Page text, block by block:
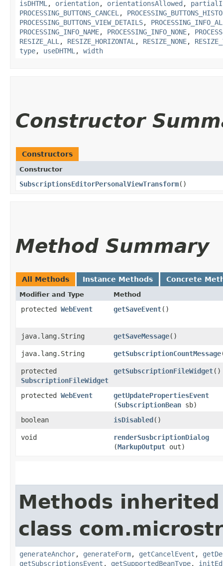
isDHTML , orientation, orientationsAllowed ,
PROCESSING_BUTTONS_CANCEL ,
PROCESSING_BUTTONS_VIEW_DETAILS,
PROCESSING_INFO_NAME, PROCESSING_INFO_NONE,
RESIZE_ALL , RESIZE_HORIZONTAL , RESIZE_NONE,
type, useDHTML , width
Constructor
Constructors
Constructor
SubscriptionsEditorPersonalViewTransform()
Method Summary
All Methods Instance Methods Concrete
Modifier and Type Method
protected WebEvent getSaveEvent()
java.lang.String getSaveMessage()
java.lang.String getSubscriptionCountMessage
protected
SubscriptionFileWidget
getSubscriptionFileWidget()
protected WebEvent getUpdatePropertiesEvent
(SubscriptionBean sb)
boolean
isDisabled()
void renderSusbcriptionDialog
(MarkupOutput out)
Methods
class
generateAnchor, generateForm, getCancelEvent ,
getSubscriptionsEvent , getSupportedBeanType,